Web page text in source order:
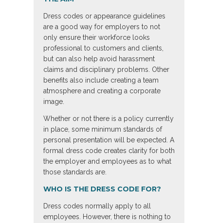
Dress codes or appearance guidelines
are a good way for employers to not
only ensure their workforce looks
professional to customers and clients,
but can also help avoid harassment
claims and disciplinary problems. Other
benefits also include creating a team
atmosphere and creating a corporate
image.
Whether or not there is a policy currently
in place, some minimum standards of
personal presentation will be expected. A
formal dress code creates clarity for both
the employer and employees as to what
those standards are.
WHO IS THE DRESS CODE FOR?
Dress codes normally apply to all
employees. However, there is nothing to